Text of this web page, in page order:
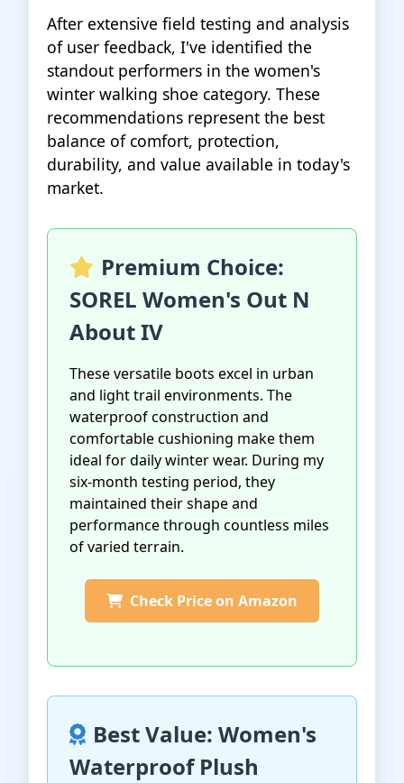
After extensive field testing and analysis
of user feedback, I've identified the
standout performers in the women's
winter walking shoe category. These
recommendations represent the best
balance of comfort, protection,
durability, and value available in today's
market.
Premium Choice:
SOREL Women's Out N
About IV
These versatile boots excel in urban
and light trail environments. The
waterproof construction and
comfortable cushioning make them
ideal for daily winter wear. During my
six-month testing period, they
maintained their shape and
performance through countless miles
of varied terrain.
Check Price on Amazon
Best Value: Women's
Waterproof Plush